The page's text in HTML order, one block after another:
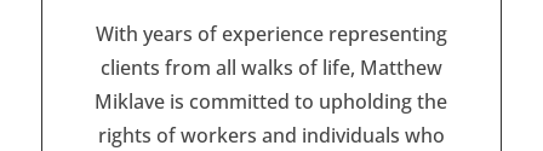
With years of experience representing
clients from all walks of life, Matthew
Miklave is committed to upholding the
rights of workers and individuals who